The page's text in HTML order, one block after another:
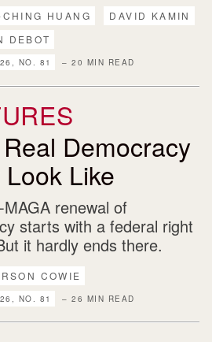
HUANG
DAVID KAMIN
DEBOT
NO. 81 – 20 MIN READ
Democracy
Like
renewal of
starts with a federal right
it hardly ends there.
COWIE
NO. 81 – 26 MIN READ